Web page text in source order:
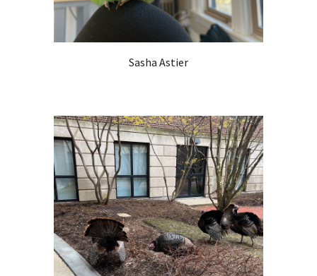
Sasha Astier